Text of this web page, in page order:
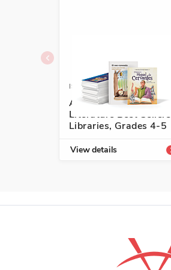
ISBN: 978-1-54336-739-3
Authentic Spanish
Literature Best Sellers
Libraries, Grades 4-5
View details